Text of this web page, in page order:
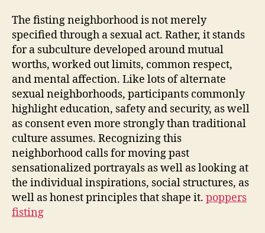
The fisting neighborhood is not merely
specified through a sexual act. Rather, it stands
for a subculture developed around mutual
worths, worked out limits, common respect,
and mental affection. Like lots of alternate
sexual neighborhoods, participants commonly
highlight education, safety and security, as well
as consent even more strongly than traditional
culture assumes. Recognizing this
neighborhood calls for moving past
sensationalized portrayals as well as looking at
the individual inspirations, social structures, as
well as honest principles that shape it. poppers
fisting